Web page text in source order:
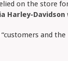
on the store
Harley-Davidson
and